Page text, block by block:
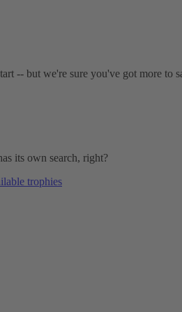
-- but we're sure you've got more to
its own search, right?
trophies